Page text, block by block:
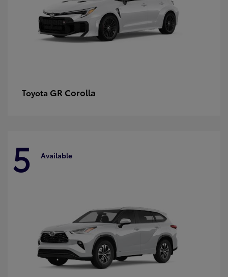
Toyota GR Corolla
5 Available